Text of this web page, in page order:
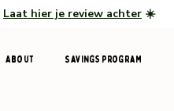
About Savings program
Laat hier je review achter ☀️